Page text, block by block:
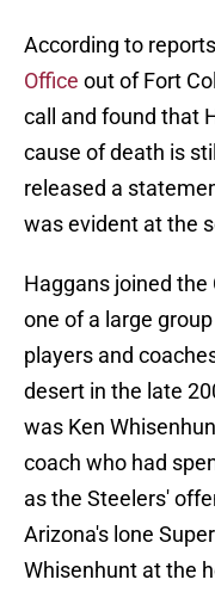
According to
Office out of Fort
call and found that
cause of death is
released a
was evident at the
Haggans joined the
one of a large
players and
desert in the late
was Ken
coach who had
as the Steelers'
Arizona's lone
Whisenhunt at the